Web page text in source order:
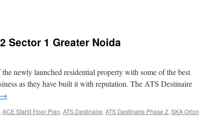
Sector 1 Greater Noida
newly launched residential property with some of the best
as they have built it with reputation. The ATS Destinaire
→
, ACE Starlit Floor Plan, ATS Destinaire, ATS Destinaire Phase 2, SKA Orion